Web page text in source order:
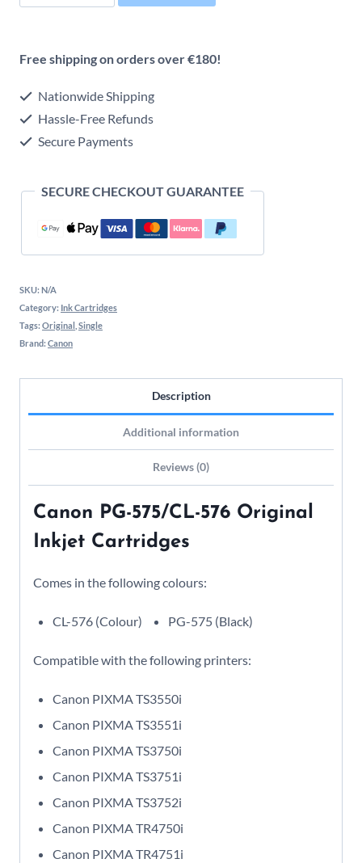
PG-
576
Original
Inkjet
Cartridge
Free shipping on orders over €180!
Nationwide Shipping
Hassle-Free Refunds
Secure Payments
SECURE CHECKOUT GUARANTEE
SKU: N/A
Category: Ink Cartridges
Tags: Original Single
Brand: Canon
Description
Additional information
Reviews (0)
Canon PG-575/CL-576 Original
Inkjet Cartridges
Comes in the following colours:
CL-576 (Colour) PG-575 (Black)
Compatible with the following printers:
Canon PIXMA TS3550i
Canon PIXMA TS3551i
Canon PIXMA TS3750i
Canon PIXMA TS3751i
Canon PIXMA TS3752i
Canon PIXMA TR4750i
Canon PIXMA TR4751i